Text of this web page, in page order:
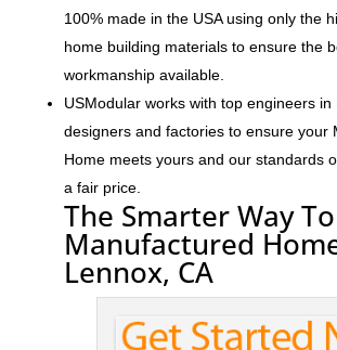
100% made in the USA using only the
home building materials to ensure the
workmanship available.
USModular works with top engineers in
designers and factories to ensure your
Home meets yours and our standards
a fair price.
The Smarter Way
Manufactured
Lennox, CA